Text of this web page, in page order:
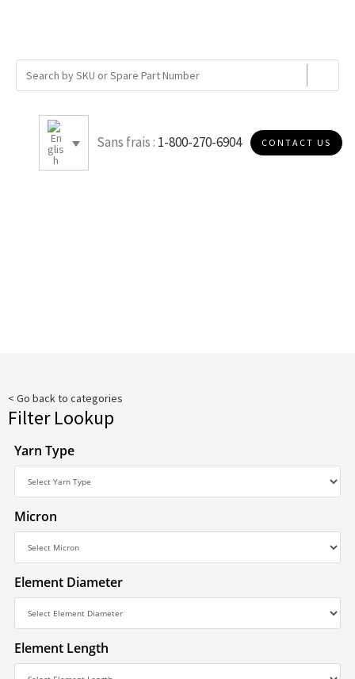
Sans frais : 1-800-270-6904 CONTACT US
< Go back to categories
Filter Lookup
Yarn Type
Micron
Element Diameter
Element Length